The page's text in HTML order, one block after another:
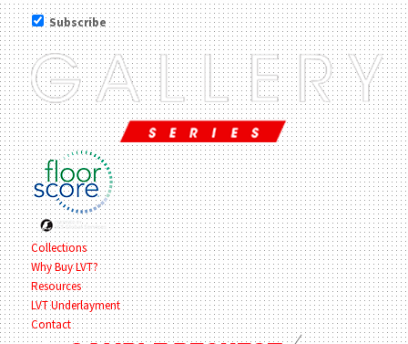
Subscribe
Collections
Why Buy LVT?
Resources
LVT Underlayment
Contact